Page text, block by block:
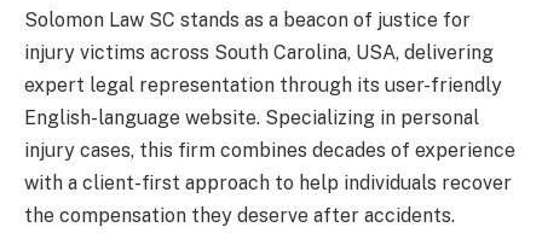
Solomon Law SC stands as a beacon of justice for
injury victims across South Carolina, USA, delivering
expert legal representation through its user-friendly
English-language website. Specializing in personal
injury cases, this firm combines decades of experience
with a client-first approach to help individuals recover
the compensation they deserve after accidents.